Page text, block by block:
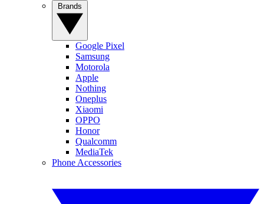
Google Pixel
Samsung
Motorola
Apple
Nothing
Oneplus
Xiaomi
OPPO
Honor
Qualcomm
MediaTek
Phone Accessories